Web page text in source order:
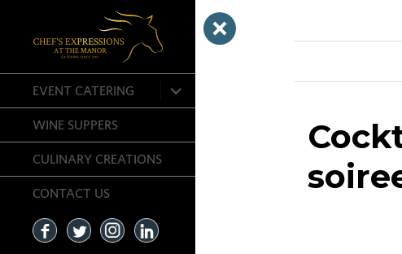
EVENT CATERING
expand
child
menu
WINE SUPPERS
CULINARY CREATIONS
CONTACT US